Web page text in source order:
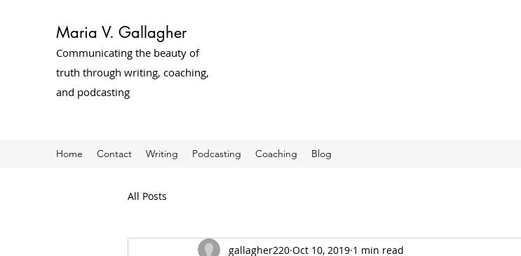
Maria V. Gallagher
Communicating the beauty of
truth through writing, coaching,
and podcasting
Home Contact Writing Podcasting Coaching Blog
All Posts
gallagher220 Oct 10, 2019 1 min read